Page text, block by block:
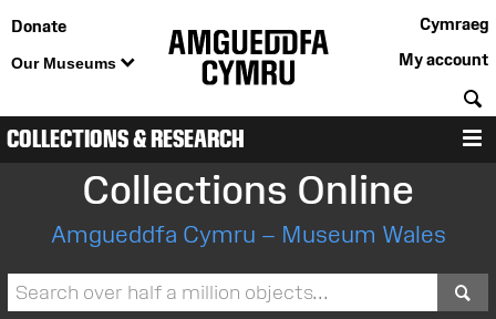
Donate
Our Museums
Cymraeg
My account
COLLECTIONS & RESEARCH
Collections Online
Amgueddfa Cymru – Museum Wales